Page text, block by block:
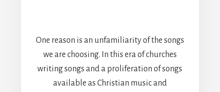
One reason is an unfamiliarity of the songs
we are choosing. In this era of churches
writing songs and a proliferation of songs
available as Christian music and